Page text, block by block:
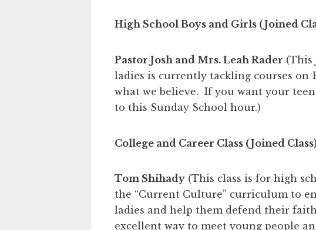
High School Boys and Girls (Joined
Pastor Josh and Mrs. Leah Rader (This
ladies is currently tackling courses on
what we believe. If you want your
to this Sunday School hour.)
College and Career Class (Joined
Tom Shihady(This class is for high
the “Current Culture” curriculum to
ladies and help them defend their
excellent way to meet young people